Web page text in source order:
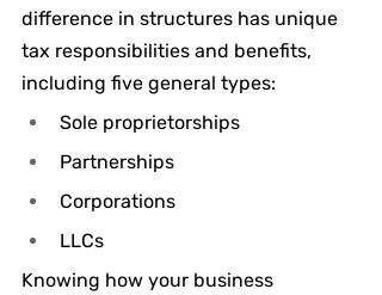
difference in structures has unique
tax responsibilities and benefits,
including five general types:
Sole proprietorships
Partnerships
Corporations
LLCs
Knowing how your business